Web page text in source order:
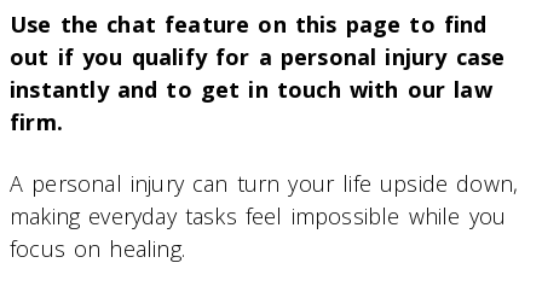
Use the chat feature on this page to find
out if you qualify for a personal injury case
instantly and to get in touch with our law
firm.
A personal injury can turn your life upside down,
making everyday tasks feel impossible while you
focus on healing.